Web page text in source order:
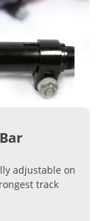
adjustable on
track